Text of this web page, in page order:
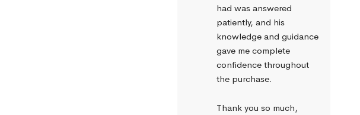
had was answered
patiently, and his
knowledge and guidance
gave me complete
confidence throughout
the purchase.
Thank you so much,